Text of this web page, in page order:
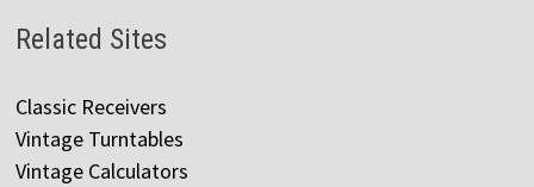
Related Sites
Classic Receivers
Vintage Turntables
Vintage Calculators